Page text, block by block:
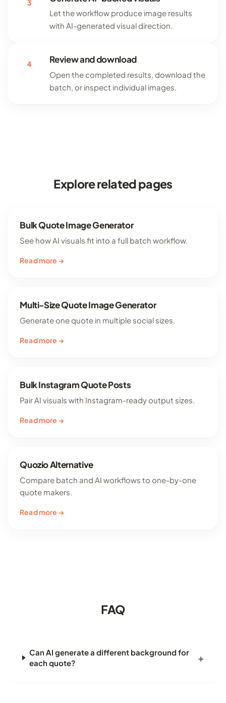
3
Let the workflow produce image results
with AI-generated visual direction.
4 Review and download
Open the completed results, download the
batch, or inspect individual images.
Explore related pages
Bulk Quote Image Generator
See how AI visuals fit into a full batch workflow.
Read more →
Multi-Size Quote Image Generator
Generate one quote in multiple social sizes.
Read more →
Bulk Instagram Quote Posts
Pair AI visuals with Instagram-ready output sizes.
Read more →
Quozio Alternative
Compare batch and AI workflows to one-by-one
quote makers.
Read more →
FAQ
Can AI generate a different background for
each quote?